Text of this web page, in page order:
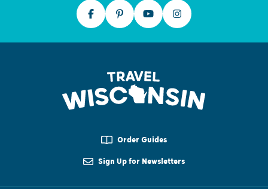
Order Guides
Sign Up for Newsletters